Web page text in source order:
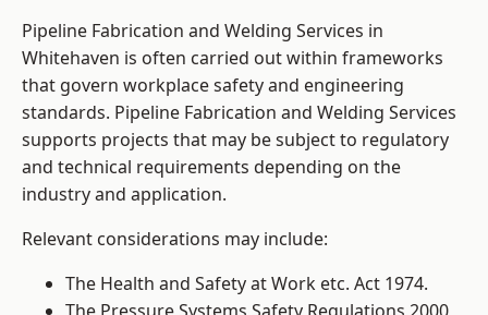
Pipeline Fabrication and Welding Services in
Whitehaven is often carried out within frameworks
that govern workplace safety and engineering
standards. Pipeline Fabrication and Welding Services
supports projects that may be subject to regulatory
and technical requirements depending on the
industry and application.
Relevant considerations may include:
The Health and Safety at Work etc. Act 1974.